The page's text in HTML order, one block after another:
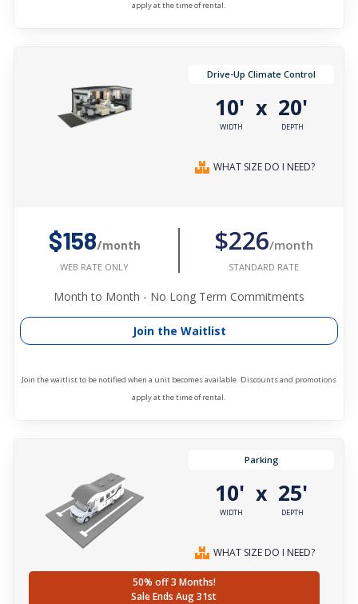
apply at the time of rental.
Drive-Up Climate Control
10'
WIDTH
x 20'
DEPTH
WHAT SIZE DO I NEED?
$158/month
WEB RATE ONLY
$226/month
STANDARD RATE
Month to Month - No Long Term Commitments
Join the Waitlist
Join the waitlist to be notified when a unit becomes available. Discounts and promotions
apply at the time of rental.
Parking
10'
WIDTH
x 25'
DEPTH
WHAT SIZE DO I NEED?
50% off 3 Months!
Sale Ends Aug 31st